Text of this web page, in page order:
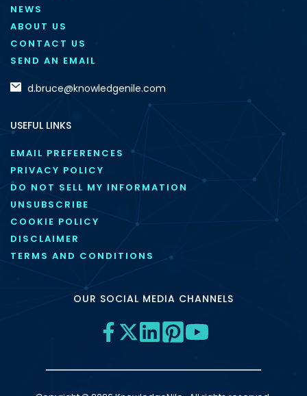
NEWS
ABOUT US
CONTACT US
SEND AN EMAIL
d.bruce@knowledgenile.com
USEFUL LINKS
EMAIL PREFERENCES
PRIVACY POLICY
DO NOT SELL MY INFORMATION
UNSUBSCRIBE
COOKIE POLICY
DISCLAIMER
TERMS AND CONDITIONS
OUR SOCIAL MEDIA CHANNELS